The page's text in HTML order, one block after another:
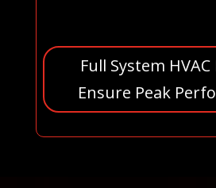
Full System HVAC
Ensure Peak